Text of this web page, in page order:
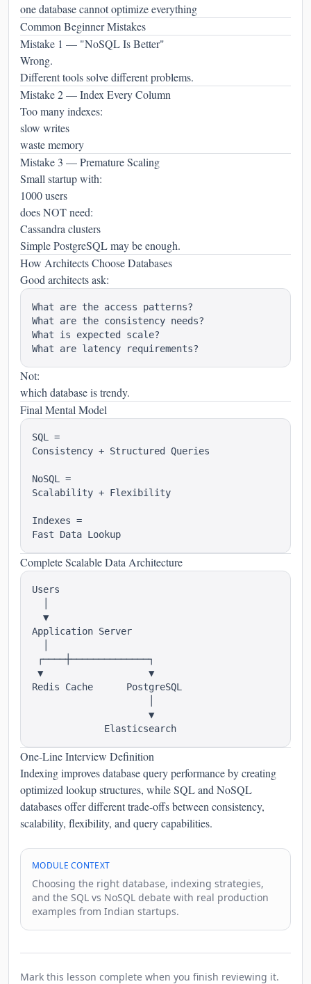
one database cannot optimize everything
Common Beginner Mistakes
Mistake 1 — "NoSQL Is Better"
Wrong.
Different tools solve different problems.
Mistake 2 — Index Every Column
Too many indexes:
slow writes
waste memory
Mistake 3 — Premature Scaling
Small startup with:
1000 users
does NOT need:
Cassandra clusters
Simple PostgreSQL may be enough.
How Architects Choose Databases
Good architects ask:
What are the access patterns?
What are the consistency needs?
What is expected scale?
Not:
which database is trendy.
Final Mental Model
SQL =
Consistency + Structured Queries
NoSQL =
Scalability + Flexibility
Indexes =
Complete Scalable Data Architecture
Users
  ▼
Application Server
┌────┼──────────────┐
▼                   ▼
Redis Cache      PostgreSQL
                     ▼
One-Line Interview Definition
Indexing improves database query performance by creating
optimized lookup structures, while SQL and NoSQL
databases offer different trade-offs between consistency,
scalability, flexibility, and query capabilities.
MODULE CONTEXT
Choosing the right database, indexing strategies,
and the SQL vs NoSQL debate with real production
examples from Indian startups.
Mark this lesson complete when you finish reviewing it.